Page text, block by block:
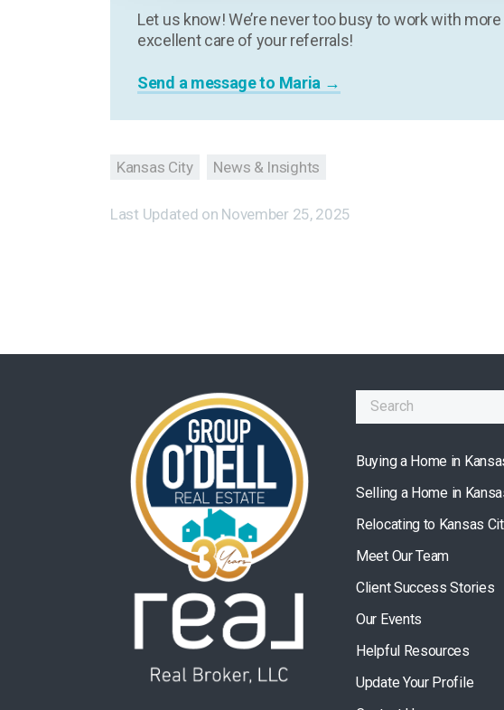
Let us know! We’re never too busy to work with
excellent care of your referrals!
Send a message to Maria →
Kansas City News & Insights
Last Updated on November 25, 2025
Buying a Home in
Selling a Home in
Relocating to Kansas
Meet Our Team
Client Success Stories
Our Events
Helpful Resources
Update Your Profile